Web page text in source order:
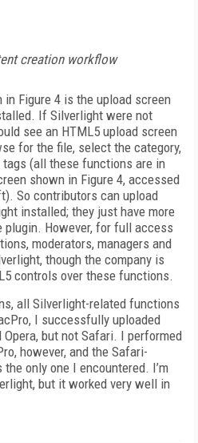
creation workflow
Figure 4 is the upload screen
If Silverlight were not
see an HTML5 upload screen
for the file, select the category,
(all these functions are in
shown in Figure 4, accessed
So contributors can upload
installed; they just have more
However, for full access
moderators, managers and
though the company is
controls over these functions.
all Silverlight-related functions
I successfully uploaded
Opera, but not Safari. I performed
however, and the Safari-
only one I encountered. I’m
but it worked very well in